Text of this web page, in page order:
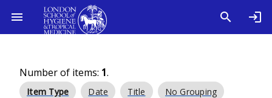
Number of items: 1.
Item Type Date Title No Grouping